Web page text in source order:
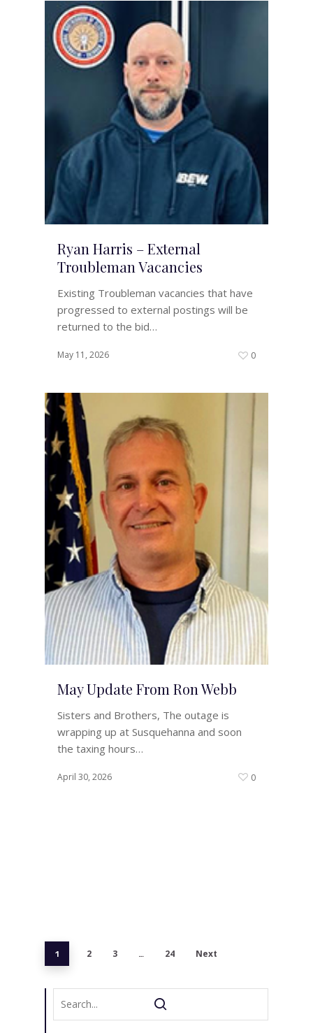
Ryan Harris – External
Troubleman Vacancies
Existing Troubleman vacancies that have
progressed to external postings will be
returned to the bid…
May 11, 2026 0
May Update From Ron Webb
Sisters and Brothers, The outage is
wrapping up at Susquehanna and soon
the taxing hours…
April 30, 2026 0
1 2 3 … 24 Next